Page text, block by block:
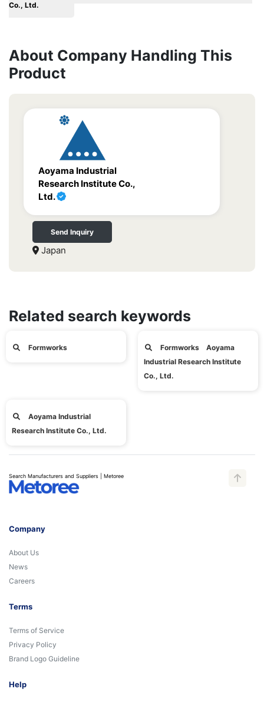
Co., Ltd.
About Company Handling This
Product
Aoyama Industrial
Research Institute Co.,
Ltd.
Send Inquiry
Japan
Related search keywords
Formworks
Formworks Aoyama
Industrial Research Institute
Co., Ltd.
Aoyama Industrial
Research Institute Co., Ltd.
Search Manufacturers and Suppliers | Metoree
Company
About Us
News
Careers
Terms
Terms of Service
Privacy Policy
Brand Logo Guideline
Help